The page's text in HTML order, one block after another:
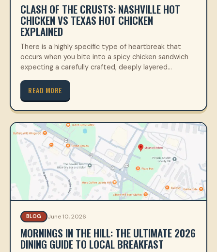
CLASH OF THE CRUSTS: NASHVILLE HOT
CHICKEN VS TEXAS HOT CHICKEN
EXPLAINED
There is a highly specific type of heartbreak that
occurs when you bite into a spicy chicken sandwich
expecting a carefully crafted, deeply layered…
READ MORE
BLOG June 10, 2026
MORNINGS IN THE HILL: THE ULTIMATE 2026
DINING GUIDE TO LOCAL BREAKFAST